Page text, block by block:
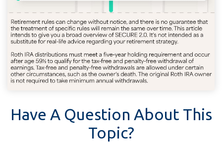
Have A Question About This
Topic?